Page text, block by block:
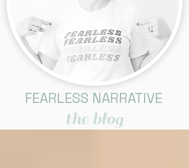
FEARLESS NARRATIVE
the blog